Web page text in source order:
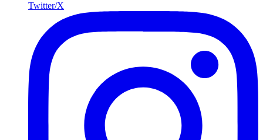
Twitter/X